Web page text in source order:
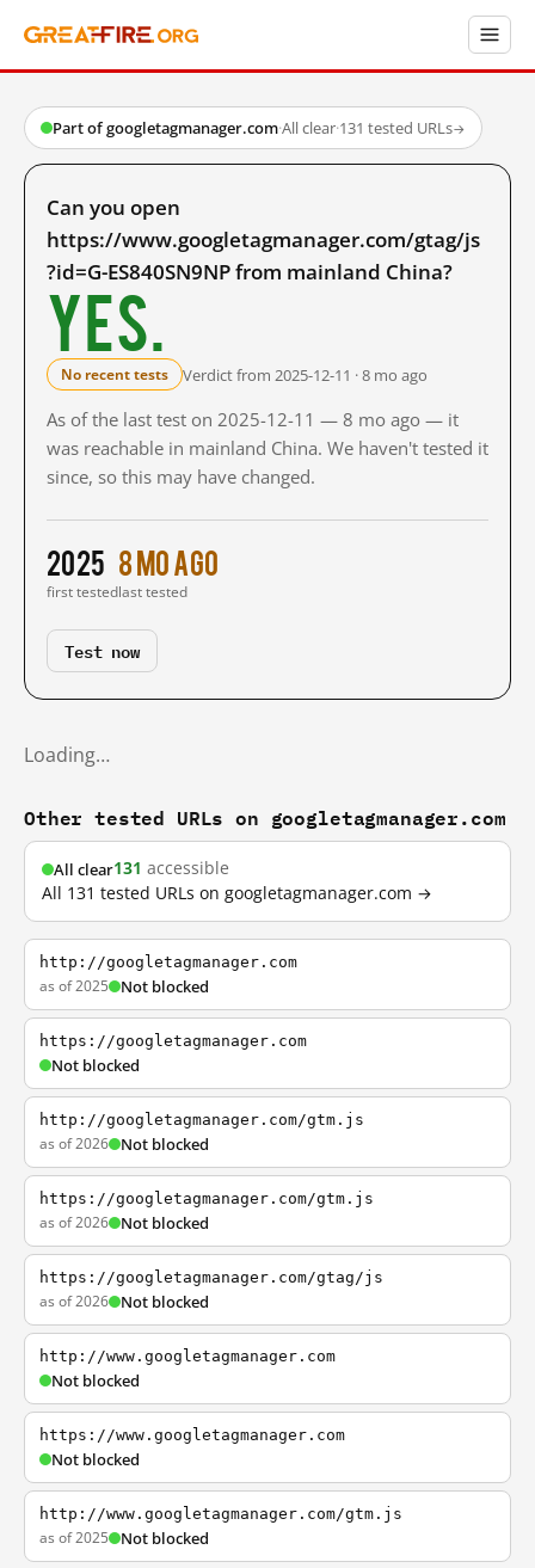
Part of googletagmanager.com·All clear·131 tested URLs→
Can you open
https://www.googletagmanager.com/gtag/js
?id=G-ES840SN9NP from mainland China?
Yes.
No recent tests Verdict from 2025-12-11 · 8 mo ago
As of the last test on 2025-12-11 — 8 mo ago — it
was reachable in mainland China. We haven't tested it
since, so this may have changed.
2025
first tested
8 mo ago
last tested
Test now
Loading…
Other tested URLs on googletagmanager.com
All clear131 accessible
All 131 tested URLs on googletagmanager.com →
http://googletagmanager.com
as of 2025 Not blocked
https://googletagmanager.com
Not blocked
http://googletagmanager.com/gtm.js
as of 2026 Not blocked
https://googletagmanager.com/gtm.js
as of 2026 Not blocked
https://googletagmanager.com/gtag/js
as of 2026 Not blocked
http://www.googletagmanager.com
Not blocked
https://www.googletagmanager.com
Not blocked
http://www.googletagmanager.com/gtm.js
as of 2025 Not blocked